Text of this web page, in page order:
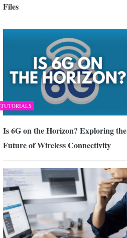
Files
TUTORIALS
Is 6G on the Horizon? Exploring the
Future of Wireless Connectivity